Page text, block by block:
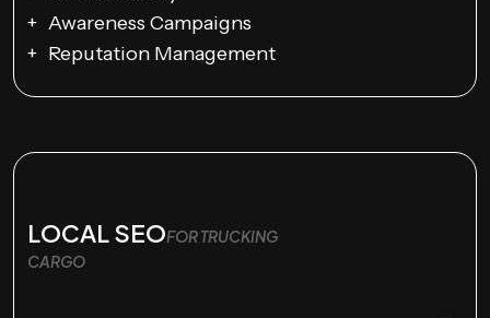
Awareness Campaigns
Reputation Management
LOCAL SEOFOR TRUCKING
CARGO